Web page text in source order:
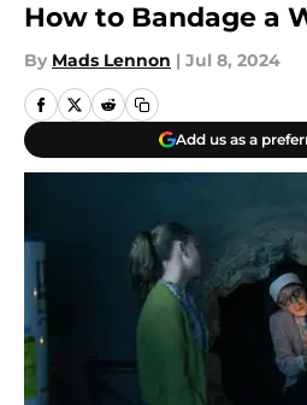
How to Bandage a
By Mads Lennon | Jul 8, 2024
Add us as a